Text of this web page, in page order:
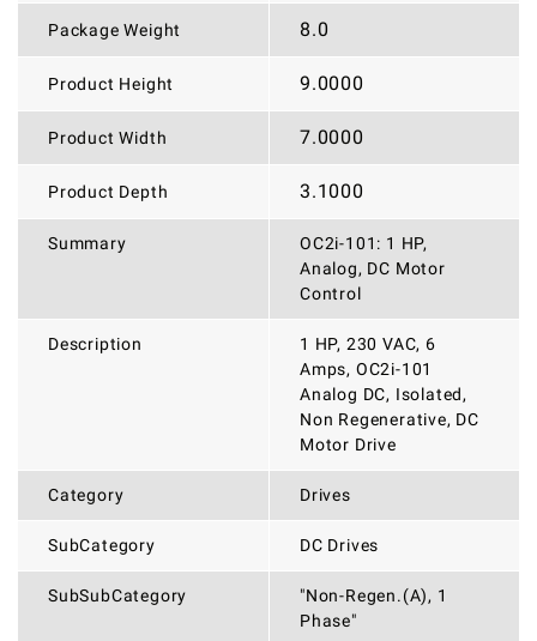
Package Weight 8.0
Product Height 9.0000
Product Width 7.0000
Product Depth 3.1000
Summary
OC2i-101: 1 HP,
Analog, DC Motor
Control
Description
1 HP, 230 VAC, 6
Amps, OC2i-101
Analog DC, Isolated,
Non Regenerative, DC
Motor Drive
Category Drives
SubCategory DC Drives
SubSubCategory
"Non-Regen.(A), 1
Phase"